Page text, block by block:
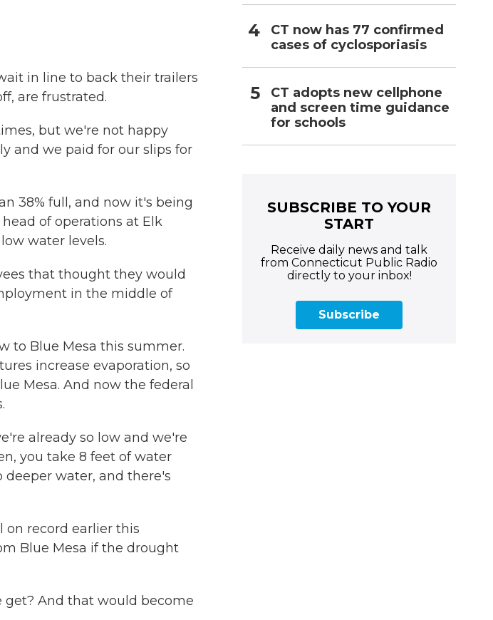
in line to back their trailers
are frustrated.
but we're not happy
and we paid for our slips for
38% full, and now it's being
of operations at Elk
water levels.
that thought they would
in the middle of
to Blue Mesa this summer.
increase evaporation, so
Mesa. And now the federal
already so low and we're
you take 8 feet of water
water, and there's
on record earlier this
Blue Mesa if the drought
get? And that would become
CT now has 77 confirmed
cases of cyclosporiasis
CT adopts new cellphone
and screen time guidance
for schools
SUBSCRIBE TO YOUR
START
Receive daily news and talk
from Connecticut Public Radio
directly to your inbox!
Subscribe